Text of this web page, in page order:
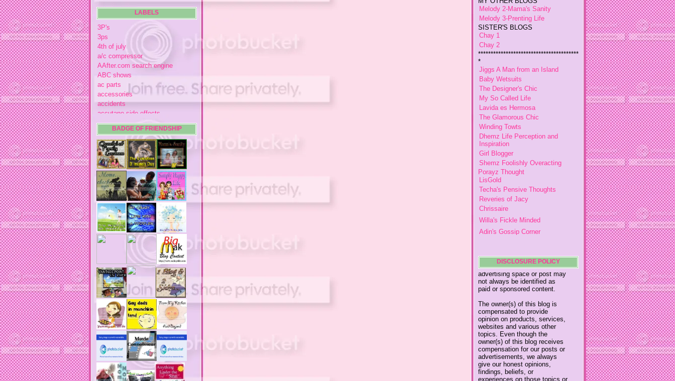
LABELS
3P's
3ps
4th of july
a/c compressor
AAfter.com search engine
ABC shows
ac parts
accessories
accidents
accutane side effects
acme store
acne medication
acne medication side effects
acne product reviews
acne product reviews.
acne products
acne remebdy
acne revies
acne reviews
acne solutions
acne treatment
acne treatment review
actors
ad block software
address labels
adjustment of status
adt home security system
adt security syster
adult costumes
adult halloween costumes
adultery
advertising banners
advertising flags
affordable computers
BADGE OF FRIENDSHIP
Melody 3-Prenting Life
SISTER'S BLOGS
Chay 1
Chay 2
****************************************
*
Jiggs A Man from an Island
Baby Wetsuits
The Designer's Chic
My So Called Life
Lavida es Hermosa
The Glamorous Chic
Winding Towts
Dhemz Life Perception and
Inspiration
Girl Blogger
Shemz Foolishly Overacting
Porayz Thought
LisGold
Techa's Pensive Thoughts
Reveries of Jacy
Chrissaire
Willa's Fickle Minded
Adin's Gossip Corner
My Little Home
The Modern Mom
Simple Happy Life
A Vantage Point of a Lady
Posh Totty
My Written Expression
Meridith's Place
Meridith 2
Cecile's Kitchen
Mommy on the Fly
The Matthias Chronicles
DISCLOSURE POLICY
This policy is valid from
January 2013
This blog is a personal blog
written and edited by me. For
questions about this blog,
please contact
ydolemhonesty@yahoo.com.
This blog accepts forms of
cash advertising, sponsorship,
paid insertions or other forms
of compensation.
may influence the advertising
advertising space or post may
not always be identified as
paid or sponsored content.
The owner(s) of this blog is
compensated to provide
opinion on products, services,
websites and various other
topics. Even though the
owner(s) of this blog receives
compensation for our posts or
advertisements, we always
give our honest opinions,
findings, beliefs, or
experiences on those topics or
products. The views and
opinions expressed on this